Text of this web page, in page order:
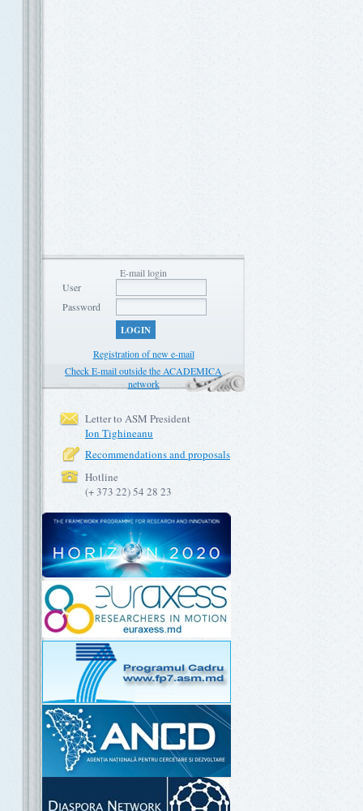
E-mail login
User
Password
LOGIN
Registration of new e-mail
Check E-mail outside the ACADEMICA
network
Letter to ASM President
Ion Tighineanu
Recommendations and proposals
Hotline
(+ 373 22) 54 28 23